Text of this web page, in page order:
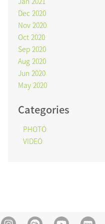
Dec 2020
Nov 2020
Oct 2020
Sep 2020
Aug 2020
Jun 2020
May 2020
Categories
PHOTO
VIDEO